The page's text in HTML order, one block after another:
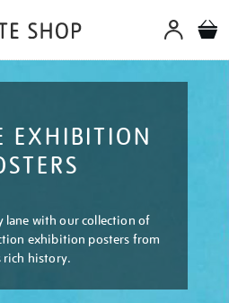
EXHIBITION
lane with our collection of
exhibition posters from
rich history.